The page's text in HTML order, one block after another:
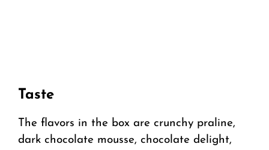
Taste
The flavors in the box are crunchy praline,
dark chocolate mousse, chocolate delight,